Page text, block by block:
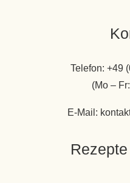
Telefon: +49
(Mo –
E-Mail: